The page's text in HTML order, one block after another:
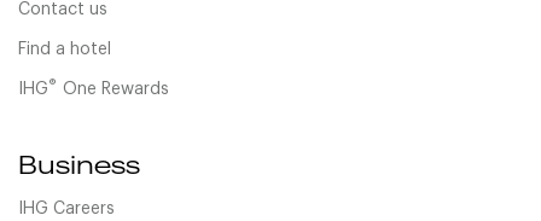
Contact us
Find a hotel
IHG® One Rewards
Business
IHG Careers